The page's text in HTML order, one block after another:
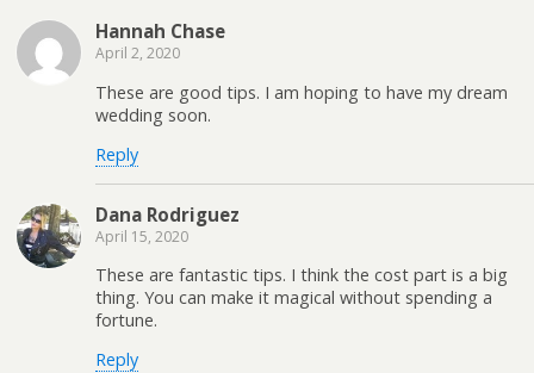
Hannah Chase
April 2, 2020
These are good tips. I am hoping to have my dream
wedding soon.
Reply
Dana Rodriguez
April 15, 2020
These are fantastic tips. I think the cost part is a big
thing. You can make it magical without spending a
fortune.
Reply